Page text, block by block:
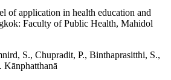
of application in health education and
Faculty of Public Health, Mahidol
S., Chupradit, P., Binthaprasitthi, S.,
Kānphatthanā